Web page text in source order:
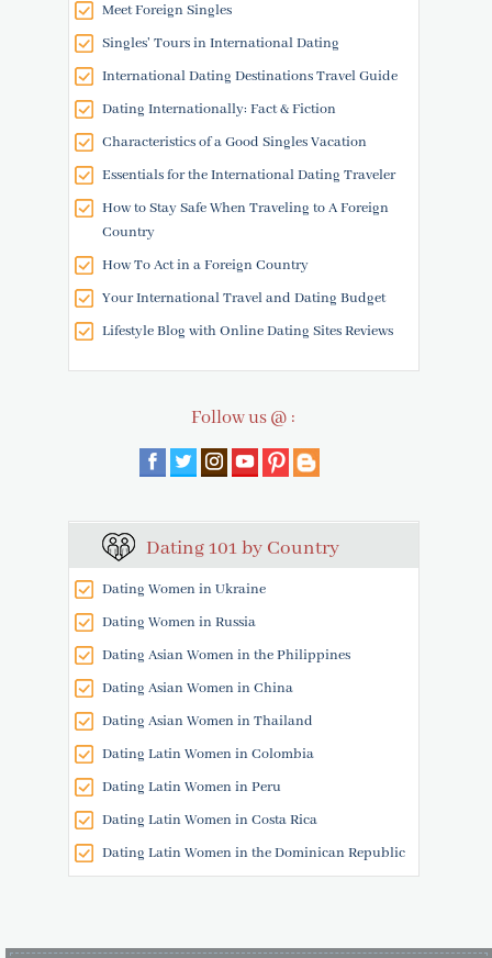
Meet Foreign Singles
Singles' Tours in International Dating
International Dating Destinations Travel Guide
Dating Internationally: Fact & Fiction
Characteristics of a Good Singles Vacation
Essentials for the International Dating Traveler
How to Stay Safe When Traveling to A Foreign
Country
How To Act in a Foreign Country
Your International Travel and Dating Budget
Lifestyle Blog with Online Dating Sites Reviews
Follow us @ :
Dating 101 by Country
Dating Women in Ukraine
Dating Women in Russia
Dating Asian Women in the Philippines
Dating Asian Women in China
Dating Asian Women in Thailand
Dating Latin Women in Colombia
Dating Latin Women in Peru
Dating Latin Women in Costa Rica
Dating Latin Women in the Dominican Republic